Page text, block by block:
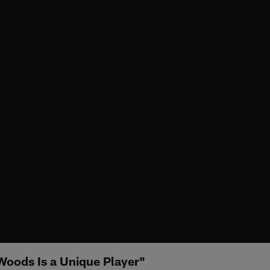
Is a Unique Player"